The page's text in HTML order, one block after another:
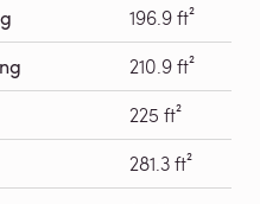
196.9 ft²
210.9 ft²
225 ft²
281.3 ft²